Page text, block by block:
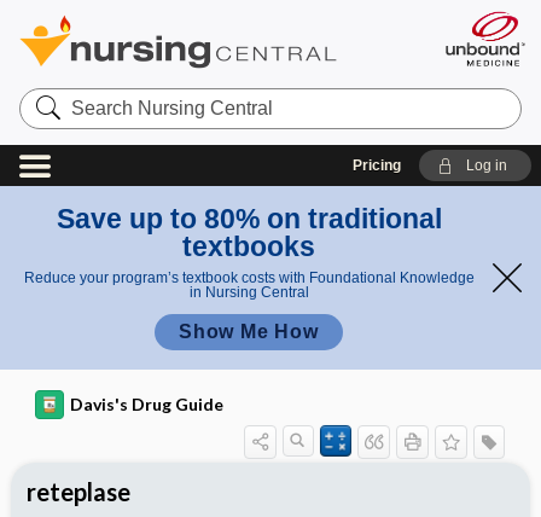
Search
Nursing
Central
Pricing Log in
Save up to 80% on traditional
textbooks
Reduce your program’s textbook costs with Foundational Knowledge
in Nursing Central
Show Me How
Davis's Drug Guide
reteplase